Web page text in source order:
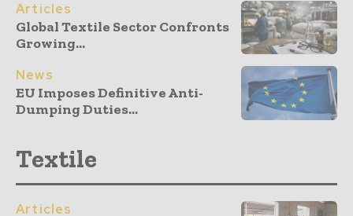
Articles
Global Textile Sector Confronts
Growing...
News
EU Imposes Definitive Anti-
Dumping Duties...
Textile
Articles